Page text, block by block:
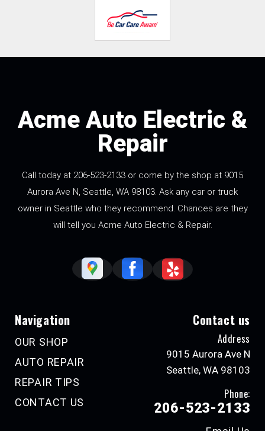
Acme Auto Electric &
Repair
Call today at 206-523-2133 or come by the shop at 9015
Aurora Ave N, Seattle, WA 98103. Ask any car or truck
owner in Seattle who they recommend. Chances are they
will tell you Acme Auto Electric & Repair.
Navigation
OUR SHOP
AUTO REPAIR
REPAIR TIPS
CONTACT US
Contact us
Address
9015 Aurora Ave N
Seattle, WA 98103
Phone:
206-523-2133